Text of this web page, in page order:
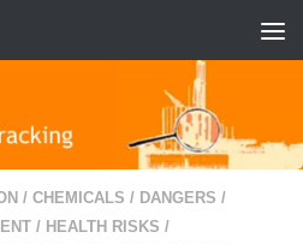
/ CHEMICALS / DANGERS /
/ HEALTH RISKS /